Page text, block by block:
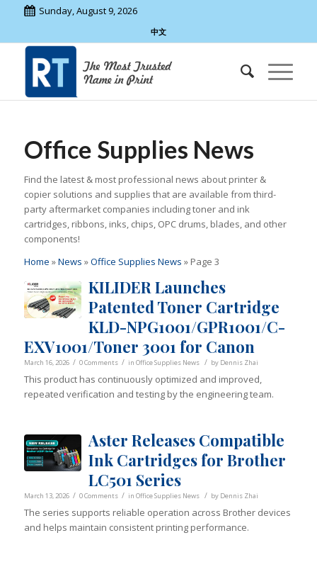
Sunday, August 9, 2026
中文
Office Supplies News
Find the latest & most professional news about printer &
copier solutions and supplies that are available from third-
party aftermarket companies including toner and ink
cartridges, ribbons, inks, chips, OPC drums, blades, and other
components!
Home »News »Office Supplies News » Page 3
KILIDER Launches
Patented Toner Cartridge
KLD-NPG1001/GPR1001/C-
EXV1001/Toner 3001 for Canon
March 16, 2026 / 0 Comments / in Office Supplies News / by Dennis Zhai
This product has continuously optimized and improved,
repeated verification and testing by the engineering team.
Aster Releases Compatible
Ink Cartridges for Brother
LC501 Series
March 13, 2026 / 0 Comments / in Office Supplies News / by Dennis Zhai
The series supports reliable operation across Brother devices
and helps maintain consistent printing performance.